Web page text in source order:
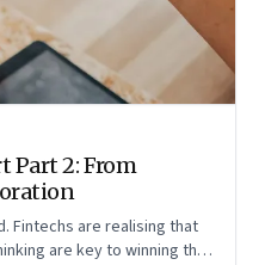
Part 2: From
Fintechs are realising that
are key to winning the